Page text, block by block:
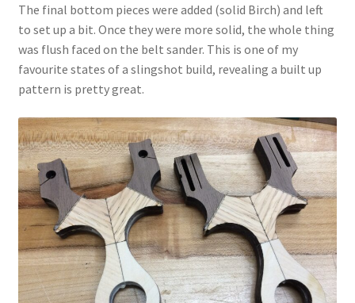
The final bottom pieces were added (solid Birch) and left
to set up a bit. Once they were more solid, the whole thing
was flush faced on the belt sander. This is one of my
favourite states of a slingshot build, revealing a built up
pattern is pretty great.